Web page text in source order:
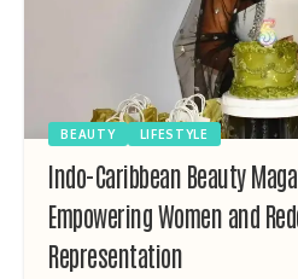
BEAUTY LIFESTYLE
Indo-Caribbean Beauty
Empowering Women and
Representation